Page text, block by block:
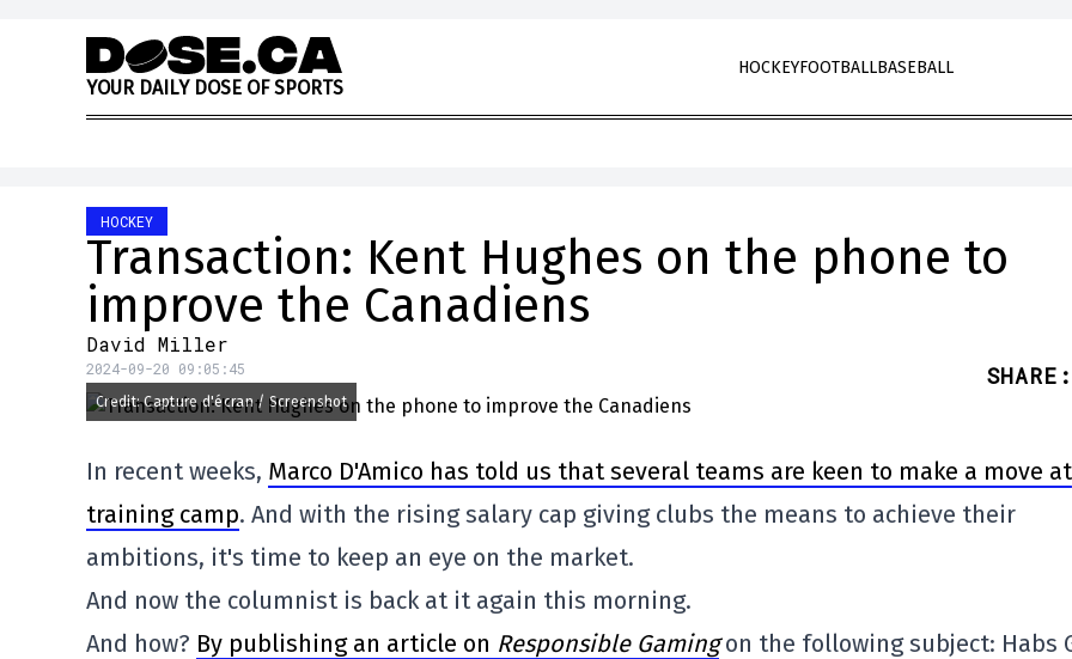
Skip to content
YOUR DAILY DOSE OF SPORTS
HOCKEYFOOTBALLBASEBALL
HOCKEY
Transaction: Kent Hughes on the phone to
improve the Canadiens
David Miller
2024-09-20 09:05:45 SHARE :
Credit: Capture d'écran / Screenshot
In recent weeks, Marco D'Amico has told us that several teams are keen to make a move at
training camp. And with the rising salary cap giving clubs the means to achieve their
ambitions, it's time to keep an eye on the market.
And now the columnist is back at it again this morning.
And how? By publishing an article on Responsible Gamingon the following subject: Habs